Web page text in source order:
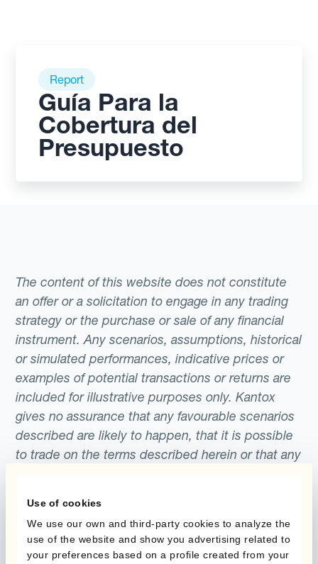
Use of cookies
We use our own and third-party cookies to analyze the
use of the website and show you advertising related to
your preferences based on a profile created from your
Report
Guía Para la
Cobertura del
Presupuesto
The content of this website does not constitute
an offer or a solicitation to engage in any trading
strategy or the purchase or sale of any financial
instrument. Any scenarios, assumptions, historical
or simulated performances, indicative prices or
examples of potential transactions or returns are
included for illustrative purposes only. Kantox
gives no assurance that any favourable scenarios
described are likely to happen, that it is possible
to trade on the terms described herein or that any
or hedging recommendations.